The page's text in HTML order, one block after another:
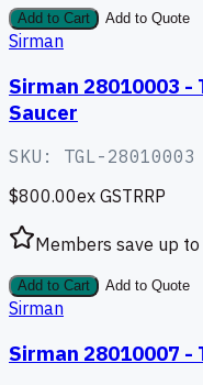
Add to Cart Add to Quote
Sirman
Sirman 28010003 -
Saucer
SKU: TGL-28010003
$800.00ex GSTRRP
Members save up to
Add to Cart Add to Quote
Sirman
Sirman 28010007 -